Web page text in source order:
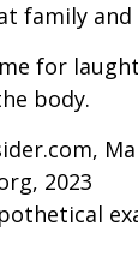
family and
for
body.
2023